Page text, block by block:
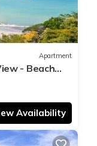
Apartment
- Beach
Availability